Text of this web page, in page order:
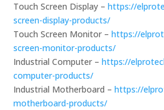
Touch Screen Display –https://
screen-display-products/
Touch Screen Monitor –https://
screen-monitor-products/
Industrial Computer –https://
computer-products/
Industrial Motherboard –https://
motherboard-products/